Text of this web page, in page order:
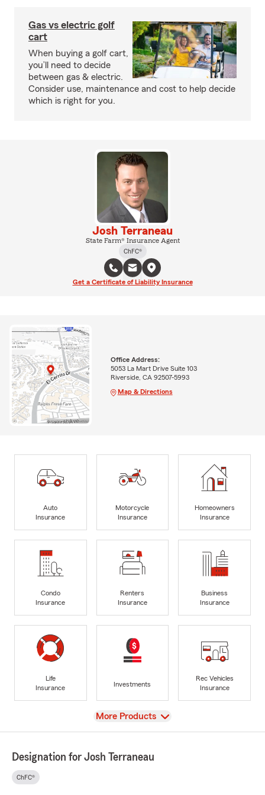
Gas vs electric golf
cart
When buying a golf cart,
you’ll need to decide
between gas & electric.
Consider use, maintenance and cost to help decide
which is right for you.
Josh Terraneau
State Farm® Insurance Agent
ChFC®
Get a Certificate of Liability Insurance
Office Address:
5053 La Mart Drive Suite 103
Riverside, CA 92507-5993
Map & Directions
Auto
Insurance
Motorcycle
Insurance
Homeowners
Insurance
Condo
Insurance
Renters
Insurance
Business
Insurance
Life
Insurance
Investments
Rec Vehicles
Insurance
View
More Products
Designation for Josh Terraneau
ChFC®